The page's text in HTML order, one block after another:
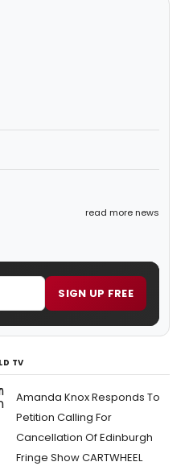
read more news
SIGN UP FREE
TV
Amanda Knox Responds To
Petition Calling For
Cancellation Of Edinburgh
Fringe Show CARTWHEEL